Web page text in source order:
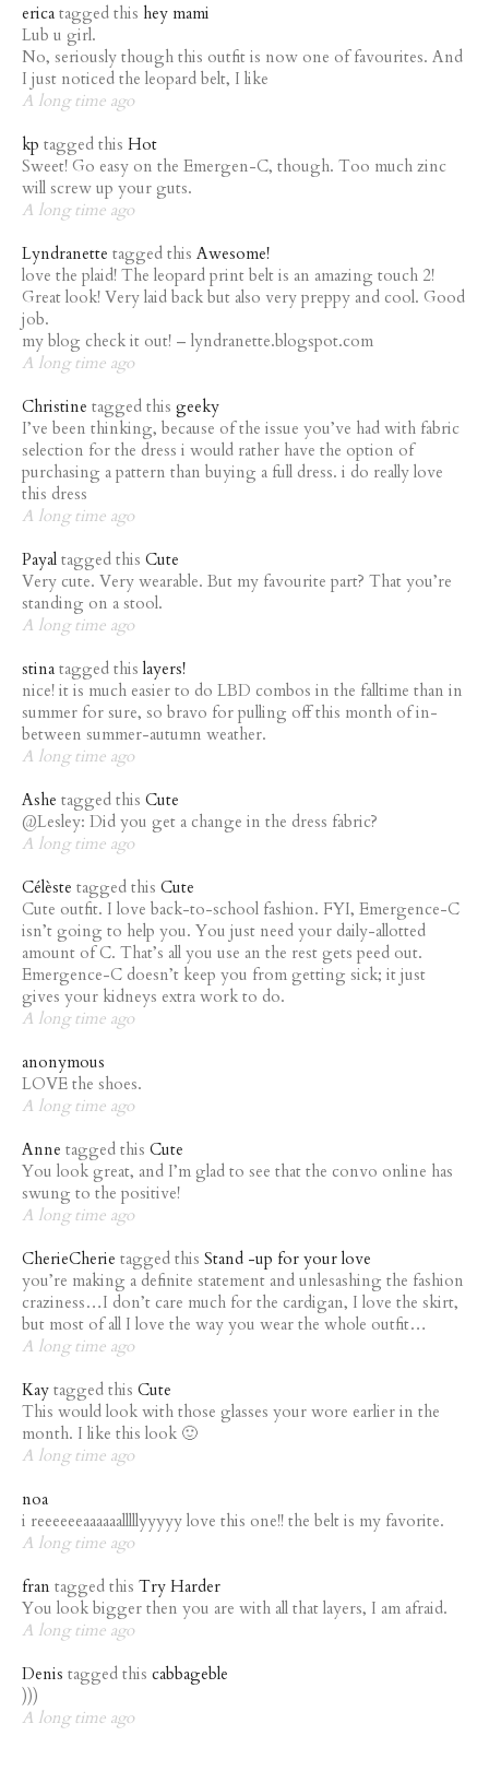
erica tagged this hey mami
Lub u girl.
No, seriously though this outfit is now one of favourites. And
I just noticed the leopard belt, I like
A long time ago
kp tagged this Hot
Sweet! Go easy on the Emergen-C, though. Too much zinc
will screw up your guts.
A long time ago
Lyndranette tagged this Awesome!
love the plaid! The leopard print belt is an amazing touch 2!
Great look! Very laid back but also very preppy and cool. Good
job.
my blog check it out! – lyndranette.blogspot.com
A long time ago
Christine tagged this geeky
I’ve been thinking, because of the issue you’ve had with fabric
selection for the dress i would rather have the option of
purchasing a pattern than buying a full dress. i do really love
this dress
A long time ago
Payal tagged this Cute
Very cute. Very wearable. But my favourite part? That you’re
standing on a stool.
A long time ago
stina tagged this layers!
nice! it is much easier to do LBD combos in the falltime than in
summer for sure, so bravo for pulling off this month of in-
between summer-autumn weather.
A long time ago
Ashe tagged this Cute
@Lesley: Did you get a change in the dress fabric?
A long time ago
Célèste tagged this Cute
Cute outfit. I love back-to-school fashion. FYI, Emergence-C
isn’t going to help you. You just need your daily-allotted
amount of C. That’s all you use an the rest gets peed out.
Emergence-C doesn’t keep you from getting sick; it just
gives your kidneys extra work to do.
A long time ago
anonymous
LOVE the shoes.
A long time ago
Anne tagged this Cute
You look great, and I’m glad to see that the convo online has
swung to the positive!
A long time ago
CherieCherie tagged this Stand -up for your love
you’re making a definite statement and unlesashing the fashion
craziness…I don’t care much for the cardigan, I love the skirt,
but most of all I love the way you wear the whole outfit…
A long time ago
Kay tagged this Cute
This would look with those glasses your wore earlier in the
month. I like this look 🙂
A long time ago
noa
i reeeeeeaaaaaalllllyyyyy love this one!! the belt is my favorite.
A long time ago
fran tagged this Try Harder
You look bigger then you are with all that layers, I am afraid.
A long time ago
Denis tagged this cabbageble
)))
A long time ago